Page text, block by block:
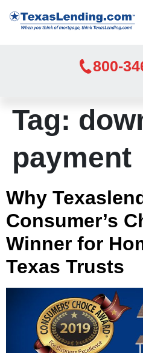
800-
Tag:
payment
Why
Consumer’s
Winner for
Texas Trusts